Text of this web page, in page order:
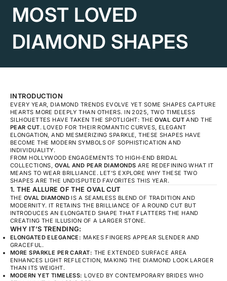
MOST LOVED
DIAMOND SHAPES
INTRODUCTION
EVERY YEAR, DIAMOND TRENDS EVOLVE YET SOME SHAPES CAPTURE
HEARTS MORE DEEPLY THAN OTHERS. IN 2025, TWO TIMELESS
SILHOUETTES HAVE TAKEN THE SPOTLIGHT: THEOVAL CUT AND THE
PEAR CUT. LOVED FOR THEIR ROMANTIC CURVES, ELEGANT
ELONGATION, AND MESMERIZING SPARKLE, THESE SHAPES HAVE
BECOME THE MODERN SYMBOLS OF SOPHISTICATION AND
INDIVIDUALITY.
FROM HOLLYWOOD ENGAGEMENTS TO HIGH-END BRIDAL
COLLECTIONS, OVAL AND PEAR DIAMONDS ARE REDEFINING WHAT IT
MEANS TO WEAR BRILLIANCE. LET’S EXPLORE WHY THESE TWO
SHAPES ARE THE UNDISPUTED FAVORITES THIS YEAR.
1. THE ALLURE OF THE OVAL CUT
THE OVAL DIAMOND IS A SEAMLESS BLEND OF TRADITION AND
MODERNITY. IT RETAINS THE BRILLIANCE OF A ROUND CUT BUT
INTRODUCES AN ELONGATED SHAPE THAT FLATTERS THE HAND
CREATING THE ILLUSION OF A LARGER STONE.
WHY IT’S TRENDING:
ELONGATED ELEGANCE: MAKES FINGERS APPEAR SLENDER AND
GRACEFUL.
MORE SPARKLE PER CARAT: THE EXTENDED SURFACE AREA
ENHANCES LIGHT REFLECTION, MAKING THE DIAMOND LOOK LARGER
THAN ITS WEIGHT.
MODERN YET TIMELESS: LOVED BY CONTEMPORARY BRIDES WHO